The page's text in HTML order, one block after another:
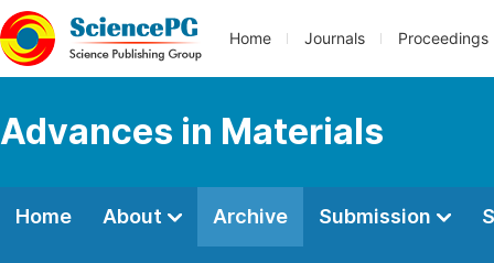
Home Journals Proceedings
Advances in Materials
Home About Archive Submission